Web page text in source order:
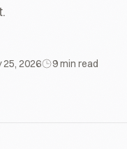
25, 2026 9min read